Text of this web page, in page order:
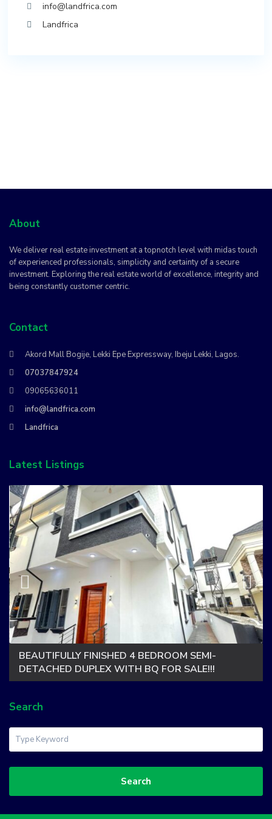
info@landfrica.com
Landfrica
About
We deliver real estate investment at a topnotch level with midas touch
of experienced professionals, simplicity and certainty of a secure
investment. Exploring the real estate world of excellence, integrity and
being constantly customer centric.
Contact
Akord Mall Bogije, Lekki Epe Expressway, Ibeju Lekki, Lagos.
07037847924
09065636011
info@landfrica.com
Landfrica
Latest Listings
BEAUTIFULLY FINISHED 4 BEDROOM SEMI-
DETACHED DUPLEX WITH BQ FOR SALE!!!
Search
Search